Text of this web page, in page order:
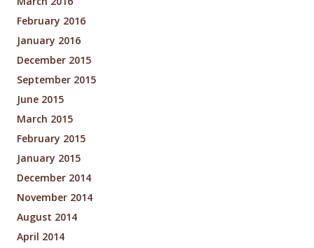
February 2016
January 2016
December 2015
September 2015
June 2015
March 2015
February 2015
January 2015
December 2014
November 2014
August 2014
April 2014